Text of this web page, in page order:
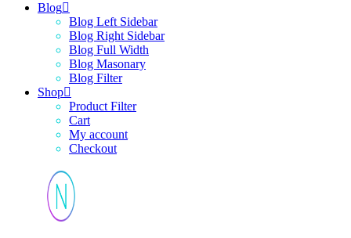
Blog
Blog Left Sidebar
Blog Right Sidebar
Blog Full Width
Blog Masonary
Blog Filter
Shop
Product Filter
Cart
My account
Checkout